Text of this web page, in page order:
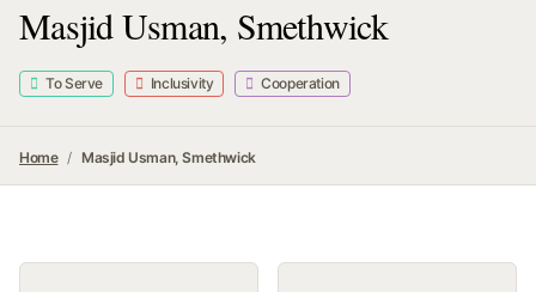
Masjid Usman, Smethwick
To Serve Inclusivity Cooperation
Home Masjid Usman, Smethwick